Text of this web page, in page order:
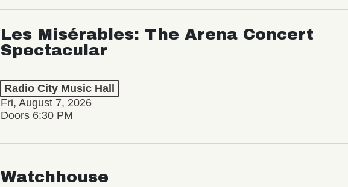
Les Misérables: The Arena Concert
Spectacular
Radio City Music Hall
Fri, August 7, 2026
Doors 6:30 PM
Watchhouse